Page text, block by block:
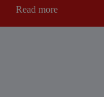
Read more